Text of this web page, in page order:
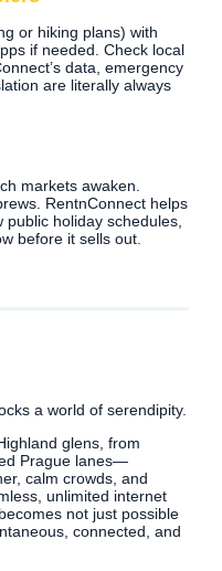
or hiking plans) with
if needed. Check local
data, emergency
are literally always
markets awaken.
RentnConnect helps
holiday schedules,
before it sells out.
a world of serendipity.
glens, from
Prague lanes—
calm crowds, and
unlimited internet
not just possible
connected, and